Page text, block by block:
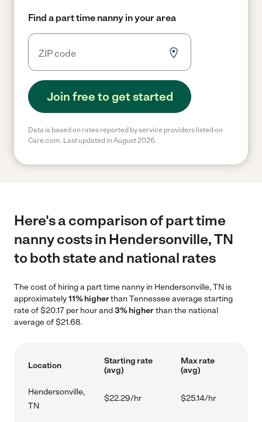
Find a part time nanny in your area
Join free to get started
Data is based on rates reported by service providers listed on
Care.com. Last updated in August 2026.
Here's a comparison of part time
nanny costs in Hendersonville, TN
to both state and national rates
The cost of hiring a part time nanny in Hendersonville, TN is
approximately11% higherthan Tennessee average starting
rate of $20.17 per hour and3% higherthan the national
average of $21.68.
Location
Starting rate
(avg)
Max rate
(avg)
Hendersonville,
TN
$22.29/hr $25.14/hr